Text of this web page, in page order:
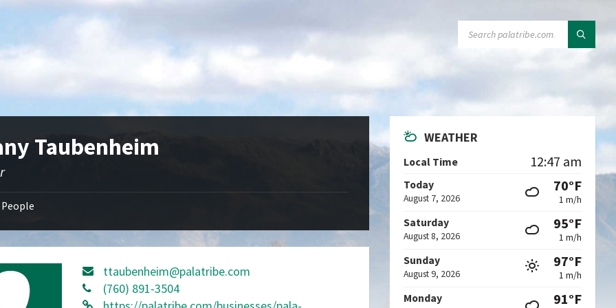
Taubenheim
People
ttaubenheim@palatribe.com
(760) 891-3504
WEATHER
Local Time 12:47 am
Today
August 7, 2026
70°F
1 m/h
Saturday
August 8, 2026
95°F
1 m/h
Sunday
August 9, 2026
97°F
1 m/h
Monday 91°F